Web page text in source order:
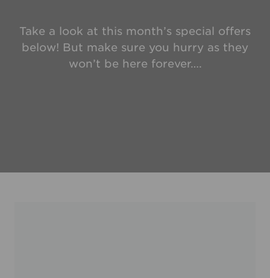
Take a look at this month’s special offers
below! But make sure you hurry as they
won’t be here forever….